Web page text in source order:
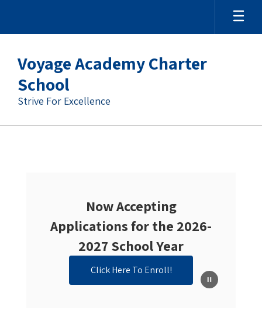
main
Voyage Academy Charter
School
Strive For Excellence
Now Accepting
Applications for the 2026-
2027 School Year
Click Here To Enroll!